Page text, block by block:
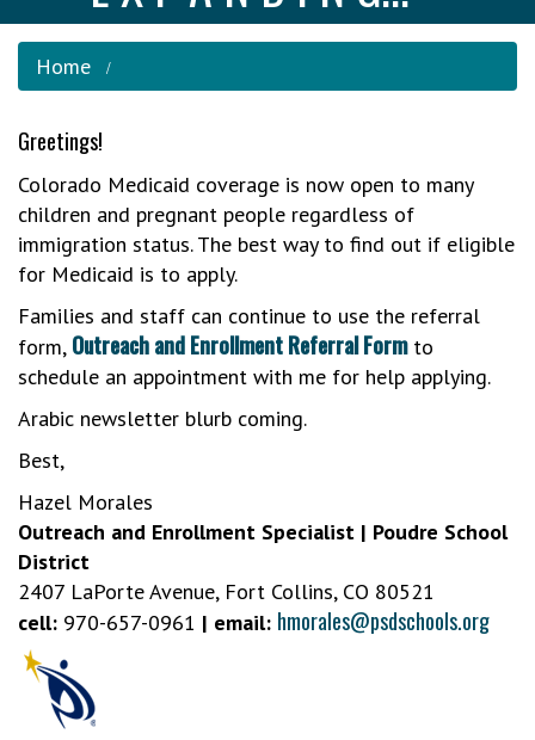
Home
Greetings!
Colorado Medicaid coverage is now open to many
children and pregnant people regardless of
immigration status. The best way to find out if eligible
for Medicaid is to apply.
Families and staff can continue to use the referral
form, Outreach and Enrollment Referral Formto
schedule an appointment with me for help applying.
Arabic newsletter blurb coming.
Best,
Hazel Morales
Outreach and Enrollment Specialist | Poudre School
District
2407 LaPorte Avenue, Fort Collins, CO 80521
cell: 970-657-0961 | email: hmorales@psdschools.org